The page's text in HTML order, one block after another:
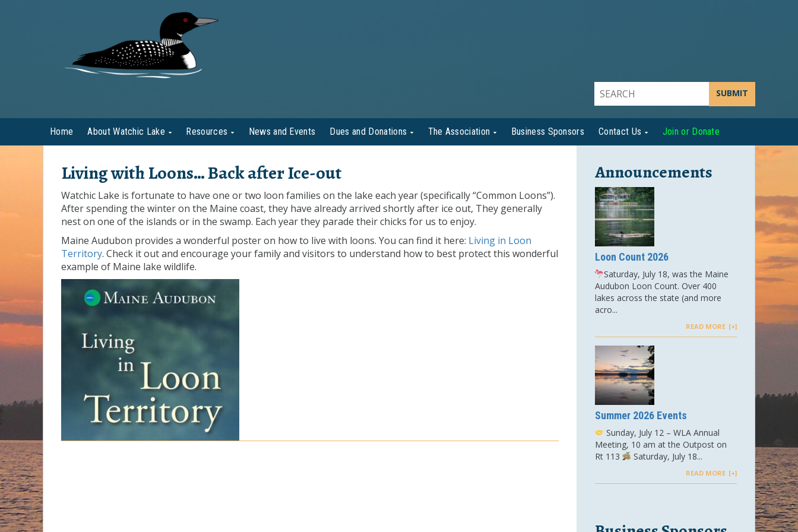
SUBMIT
Home About Watchic Lake Resources News and Events Dues and Donations The Association Business Sponsors Contact Us Join or Donate
Living with Loons… Back after Ice-out
Watchic Lake is fortunate to have one or two loon families on the lake each year (specifically “Common Loons”).
After spending the winter on the Maine coast, they have already arrived shortly after ice out, They generally
nest on one of the islands or in the swamp. Each year they parade their chicks for us to enjoy.
Maine Audubon provides a wonderful poster on how to live with loons. You can find it here: Living in Loon
Territory. Check it out and encourage your family and visitors to understand how to best protect this wonderful
example of Maine lake wildlife.
Announcements
Loon Count 2026
Saturday, July 18, was the Maine
Audubon Loon Count. Over 400
lakes across the state (and more
acro...
READ MORE
Summer 2026 Events
Sunday, July 12 – WLA Annual
Meeting, 10 am at the Outpost on
Rt 113
Saturday, July 18...
READ MORE